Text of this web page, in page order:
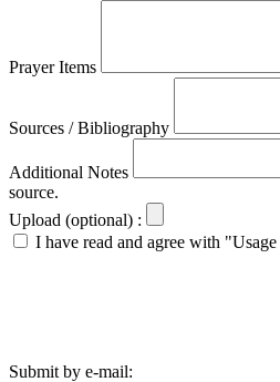
Prayer Items
Sources / Bibliography
Additional Notes
source.
Upload (optional) :
I have read and agree with
Submit by e-mail: